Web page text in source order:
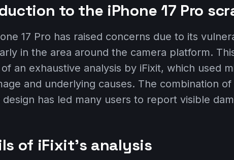
to the iPhone 17 Pro
17 Pro has raised concerns due to its
in the area around the camera platform.
an exhaustive analysis by iFixit, which used
and underlying causes. The combination
has led many users to report visible
of iFixit’s analysis